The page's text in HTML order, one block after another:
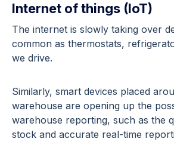
Internet of things (IoT)
The internet is slowly taking over
common as thermostats,
we drive.
Similarly, smart devices placed
warehouse are opening up the
warehouse reporting, such as the
stock and accurate real-time